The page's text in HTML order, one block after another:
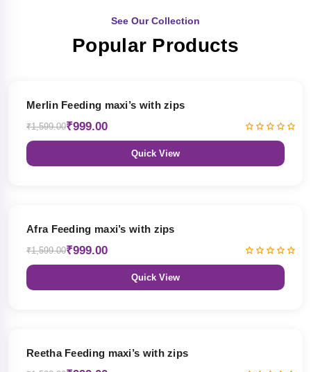
See Our Collection
Popular Products
Merlin Feeding maxi’s with zips
₹1,599.00₹999.00
Quick View
Afra Feeding maxi’s with zips
₹1,599.00₹999.00
Quick View
Reetha Feeding maxi’s with zips